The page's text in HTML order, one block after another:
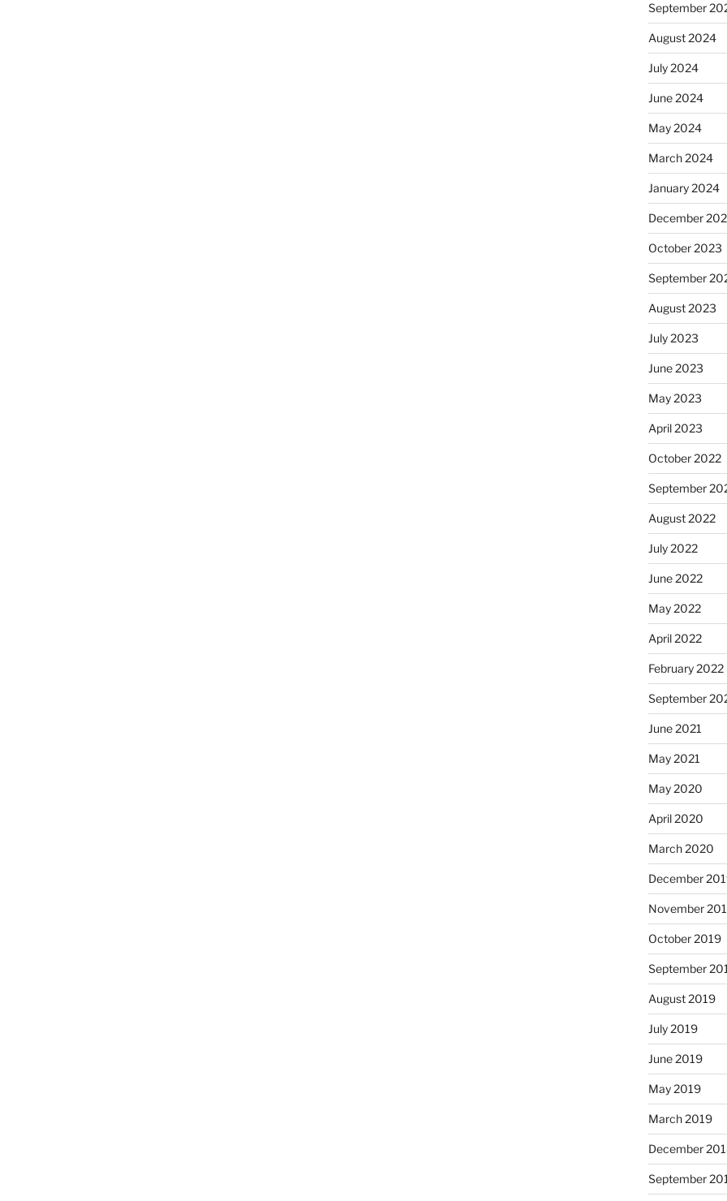
September
August 2024
July 2024
June 2024
May 2024
March 2024
January 2024
December
October 2023
September
August 2023
July 2023
June 2023
May 2023
April 2023
October 2022
September
August 2022
July 2022
June 2022
May 2022
April 2022
February 2022
September
June 2021
May 2021
May 2020
April 2020
March 2020
December
November
October 2019
September
August 2019
July 2019
June 2019
May 2019
March 2019
December
September